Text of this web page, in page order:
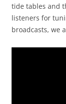
tide tables and
listeners for
broadcasts, we